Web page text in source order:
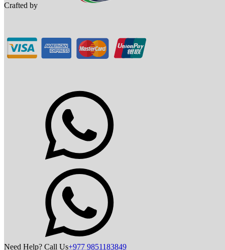
Crafted by
Need Help? Call Us+977 9851183849